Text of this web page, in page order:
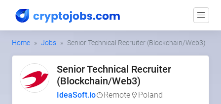
Home Jobs Senior Technical Recruiter (Blockchain/Web3)
Senior Technical Recruiter
(Blockchain/Web3)
IdeaSoft.io Remote
Poland